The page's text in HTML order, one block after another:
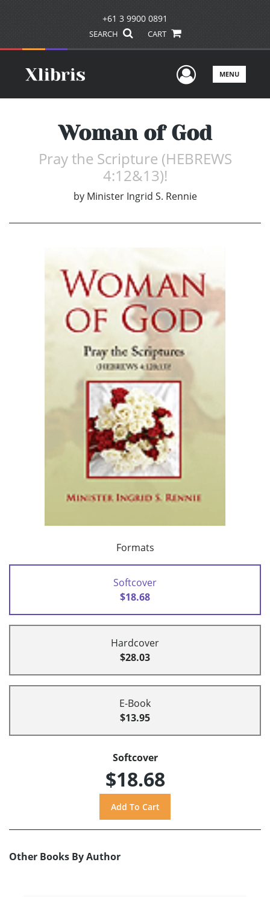
+61 3 9900 0891
SEARCH CART
UserMENU
Woman of God
Pray the Scripture (HEBREWS
4:12&13)!
by Minister Ingrid S. Rennie
Formats
Softcover
$18.68
Hardcover
$28.03
E-Book
$13.95
Softcover
$18.68
Other Books By Author